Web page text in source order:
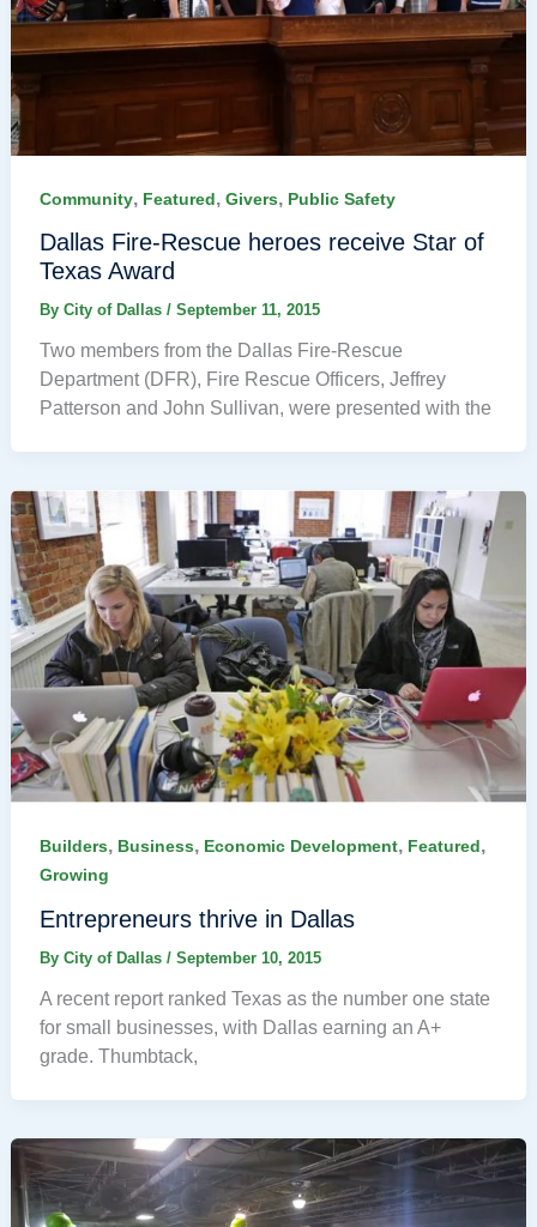
Community, Featured, Givers, Public Safety
Dallas Fire-Rescue heroes receive Star of
Texas Award
By City of Dallas / September 11, 2015
Two members from the Dallas Fire-Rescue
Department (DFR), Fire Rescue Officers, Jeffrey
Patterson and John Sullivan, were presented with the
Builders, Business, Economic Development, Featured,
Growing
Entrepreneurs thrive in Dallas
By City of Dallas / September 10, 2015
A recent report ranked Texas as the number one state
for small businesses, with Dallas earning an A+
grade. Thumbtack,